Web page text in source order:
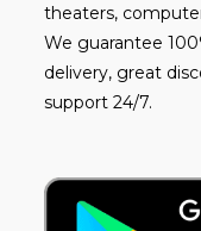
theaters,
We guarantee
delivery, great
support 24/7.